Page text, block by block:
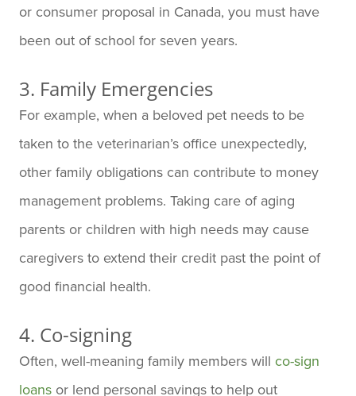
or consumer proposal in Canada, you must have
been out of school for seven years.
3. Family Emergencies
For example, when a beloved pet needs to be
taken to the veterinarian’s office unexpectedly,
other family obligations can contribute to money
management problems. Taking care of aging
parents or children with high needs may cause
caregivers to extend their credit past the point of
good financial health.
4. Co-signing
Often, well-meaning family members will co-sign
loans or lend personal savings to help out